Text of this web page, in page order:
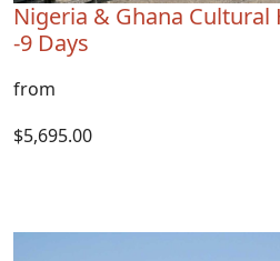
Nigeria & Ghana
-9 Days
from
$5,695.00